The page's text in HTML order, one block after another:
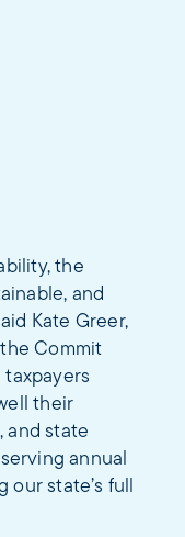
the
and
Kate Greer,
Commit
taxpayers
their
and state
annual
our state’s full